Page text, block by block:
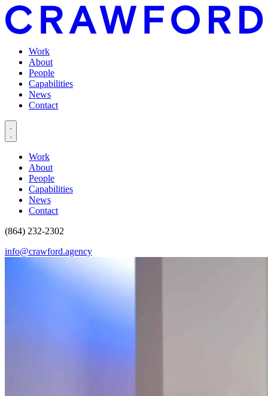
Work
About
People
Capabilities
News
Contact
Work
About
People
Capabilities
News
Contact
(864) 232-2302
info@crawford.agency